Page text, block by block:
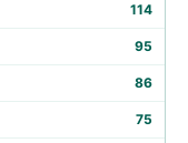
114
95
86
75